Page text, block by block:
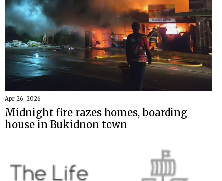
Apr 26, 2026
Midnight fire razes homes, boarding
house in Bukidnon town